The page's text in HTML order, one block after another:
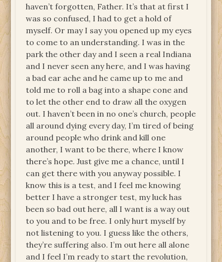
haven’t forgotten, Father. It’s that at first I
was so confused, I had to get a hold of
myself. Or may I say you opened up my eyes
to come to an understanding. I was in the
park the other day and I seen a real Indiana
and I never seen any here, and I was having
a bad ear ache and he came up to me and
told me to roll a bag into a shape cone and
to let the other end to draw all the oxygen
out. I haven’t been in no one’s church, people
all around dying every day, I’m tired of being
around people who drink and kill one
another, I want to be there, where I know
there’s hope. Just give me a chance, until I
can get there with you anyway possible. I
know this is a test, and I feel me knowing
better I have a stronger test, my luck has
been so bad out here, all I want is a way out
to you and to be free. I only hurt myself by
not listening to you. I guess like the others,
they’re suffering also. I’m out here all alone
and I feel I’m ready to start the revolution,